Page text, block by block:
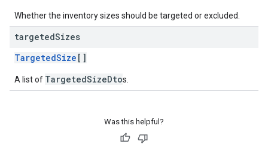
Whether the inventory sizes should be targeted or excluded.
targetedSizes
TargetedSize []
A list of TargetedSizeDtos.
Was this helpful?